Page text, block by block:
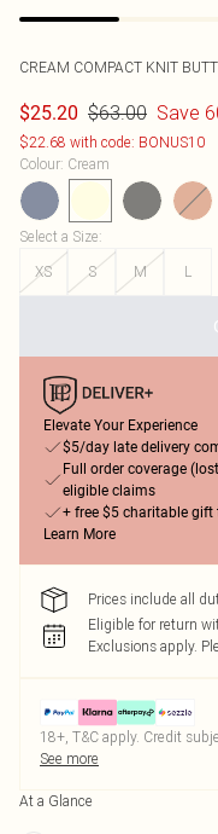
CREAM COMPACT KNIT
$25.20 $63.00 Save
$22.68 with code: BONUS10
Colour: Cream
Select a Size:
XS
S M L
Elevate Your Experience
$5/day late delivery
Full order coverage
eligible claims
+ free $5 charitable gift
Learn More
Prices include all
Eligible for return
Exclusions apply.
18+, T&C apply. Credit
See more
At a Glance